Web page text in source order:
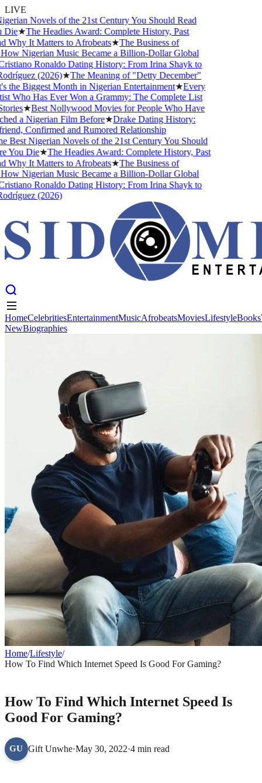
LIVE
Novels of the 21st Century You Should Read
★The Headies Award: Complete History, Past
Why It Matters to Afrobeats★The Business of
Nigerian Music Became a Billion-Dollar Global
Ronaldo Dating History: From Irina Shayk to
(2026)★The Meaning of "Detty December"
Biggest Month in Nigerian Entertainment★Every
Who Has Ever Won a Grammy: The Complete List
★Best Nollywood Movies for People Who Have
a Nigerian Film Before★Drake Dating History:
Confirmed and Rumored Relationship
Best Nigerian Novels of the 21st Century You Should
You Die★The Headies Award: Complete History, Past
Why It Matters to Afrobeats★The Business of
Nigerian Music Became a Billion-Dollar Global
Ronaldo Dating History: From Irina Shayk to
(2026)
HomeCelebritiesEntertainmentMusicAfrobeatsMoviesLifestyleBooks
NewBiographies
Home/Lifestyle/
How To Find Which Internet Speed Is Good For Gaming?
How To Find Which Internet Speed Is
Good For Gaming?
GU Gift Unwhe·May 30, 2022·4 min read